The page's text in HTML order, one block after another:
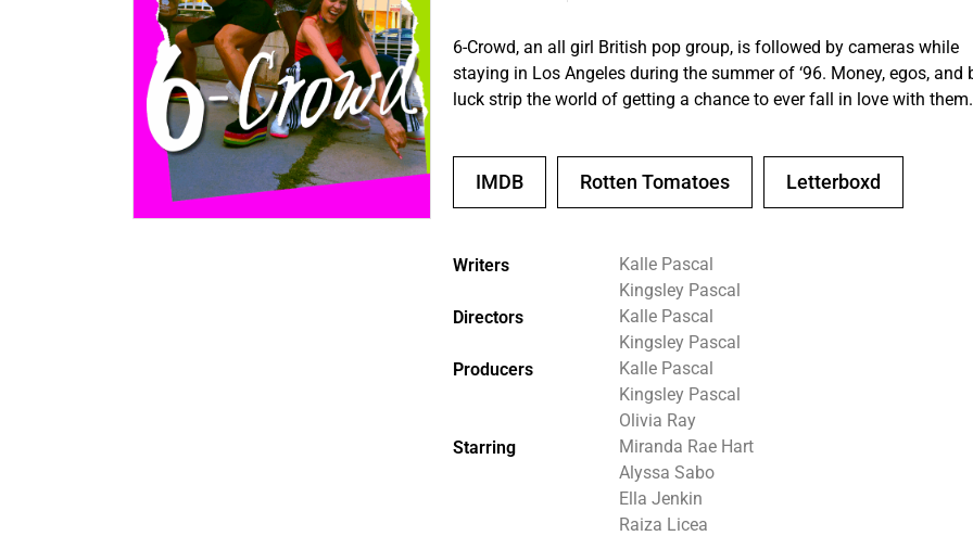
6-Crowd, an all girl British pop group, is followed by cameras while
staying in Los Angeles during the summer of ‘96. Money, egos, and
luck strip the world of getting a chance to ever fall in love with them.
IMDB Rotten Tomatoes Letterboxd
Writers
Kalle Pascal
Kingsley Pascal
Directors
Kalle Pascal
Kingsley Pascal
Producers
Kalle Pascal
Kingsley Pascal
Olivia Ray
Starring
Miranda Rae Hart
Alyssa Sabo
Ella Jenkin
Raiza Licea